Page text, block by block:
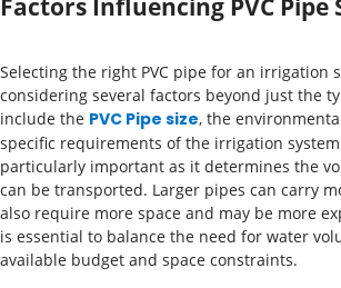
Factors Influencing PVC Pipe
Selecting the right PVC pipe for an irrigation
considering several factors beyond just the
include the PVC Pipe size, the
specific requirements of the irrigation
particularly important as it determines the
can be transported. Larger pipes can carry
also require more space and may be more
is essential to balance the need for water
available budget and space constraints.